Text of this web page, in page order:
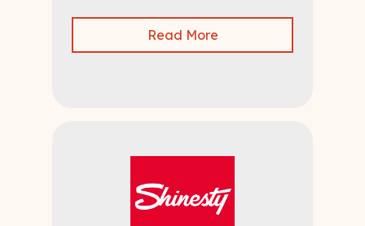
Read More